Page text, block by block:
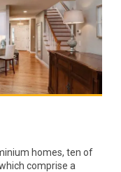
homes, ten of
comprise a